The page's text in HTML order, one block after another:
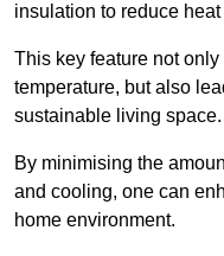
insulation to reduce heat
This key feature not
temperature, but also
sustainable living space.
By minimising the
and cooling, one can
home environment.